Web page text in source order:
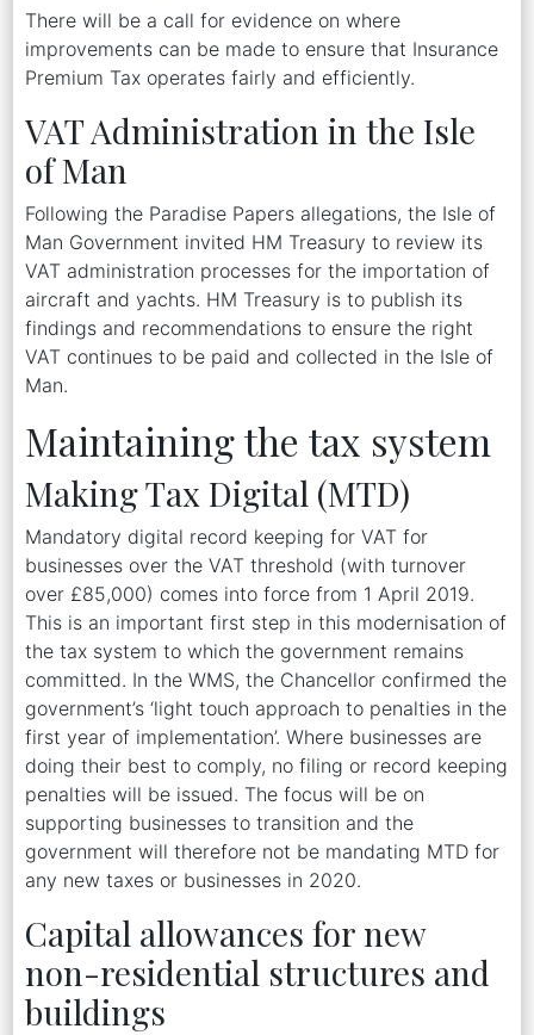
There will be a call for evidence on where
improvements can be made to ensure that Insurance
Premium Tax operates fairly and efficiently.
VAT Administration in the Isle
of Man
Following the Paradise Papers allegations, the Isle of
Man Government invited HM Treasury to review its
VAT administration processes for the importation of
aircraft and yachts. HM Treasury is to publish its
findings and recommendations to ensure the right
VAT continues to be paid and collected in the Isle of
Man.
Maintaining the tax system
Making Tax Digital (MTD)
Mandatory digital record keeping for VAT for
businesses over the VAT threshold (with turnover
over £85,000) comes into force from 1 April 2019.
This is an important first step in this modernisation of
the tax system to which the government remains
committed. In the WMS, the Chancellor confirmed the
government’s ‘light touch approach to penalties in the
first year of implementation’. Where businesses are
doing their best to comply, no filing or record keeping
penalties will be issued. The focus will be on
supporting businesses to transition and the
government will therefore not be mandating MTD for
any new taxes or businesses in 2020.
Capital allowances for new
non-residential structures and
buildings